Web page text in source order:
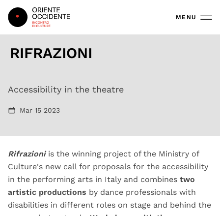
Oriente Occidente MENU
RIFRAZIONI
Lampyris noctiluca, Aristide Rontini
Accessibility in the theatre
Mar 15 2023
Rifrazioni is the winning project of the Ministry of
Culture's new call for proposals for the accessibility
in the performing arts in Italy and combines two
artistic productions by dance professionals with
disabilities in different roles on stage and behind the